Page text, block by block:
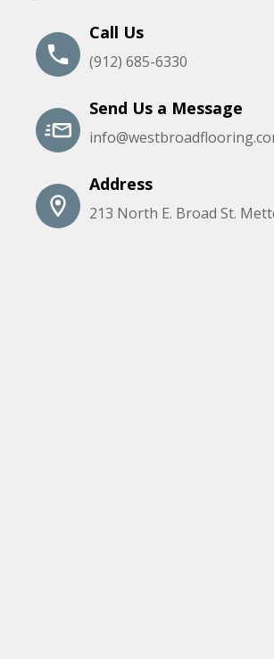
Call Us
(912) 685-6330
Send Us a Message
Address
213 North E. Broad St.